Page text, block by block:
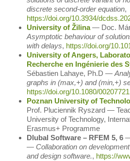
discrete second-order equation,
https://doi.org/10.3934/
University of Žilina― Doc.
Asymptotic behaviour of
with delays, https://doi.org/
University of Angers,
Recherche en Ingénierie des
Sébastien Lahaye, Ph.D ―
graphs in (max,+) and (min,+)
https://doi.org/10.1080/
Poznan University of
Prof. Pluciennik Ryszard ―
University of Technology,
Erasmus+ Programme
Dlubal Software – RFEM 5, 6
― Collaboration on
and design software., https://